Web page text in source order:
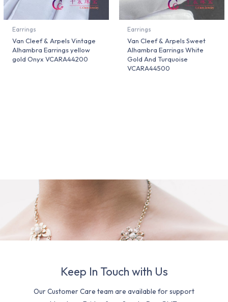
Earrings
Van Cleef & Arpels Vintage
Alhambra Earrings yellow
gold Onyx VCARA44200
Earrings
Van Cleef & Arpels Sweet
Alhambra Earrings White
Gold And Turquoise
VCARA44500
Keep In Touch with Us
Our Customer Care team are available for support